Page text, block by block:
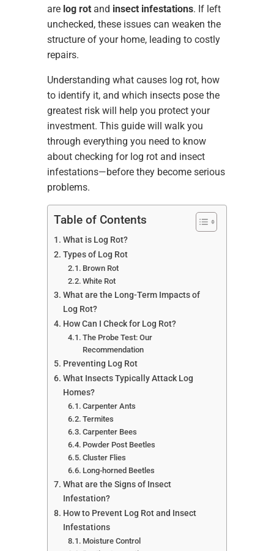
are log rotand insect infestations. If left
unchecked, these issues can weaken the
structure of your home, leading to costly
repairs.
Understanding what causes log rot, how
to identify it, and which insects pose the
greatest risk will help you protect your
investment. This guide will walk you
through everything you need to know
about checking for log rot and insect
infestations—before they become serious
problems.
Table of Contents
What is Log Rot?
Types of Log Rot
Brown Rot
White Rot
What are the Long-Term Impacts of
Log Rot?
How Can I Check for Log Rot?
The Probe Test: Our
Recommendation
Preventing Log Rot
What Insects Typically Attack Log
Homes?
Carpenter Ants
Termites
Carpenter Bees
Powder Post Beetles
Cluster Flies
Long-horned Beetles
What are the Signs of Insect
Infestation?
How to Prevent Log Rot and Insect
Infestations
Moisture Control